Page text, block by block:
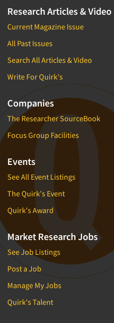
Research Articles & Video
Current Magazine Issue
All Past Issues
Search All Articles & Video
Write For Quirk's
Companies
The Researcher SourceBook
Focus Group Facilities
Events
See All Event Listings
The Quirk's Event
Quirk's Award
Market Research Jobs
See Job Listings
Post a Job
Manage My Jobs
Quirk's Talent